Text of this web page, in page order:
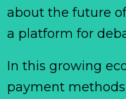
about the future
a platform for
In this growing
payment